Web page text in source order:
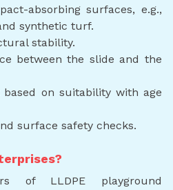
absorbing surfaces, e.g.,
synthetic turf.
stability.
between the slide and the
based on suitability with age
surface safety checks.
of LLDPE playground